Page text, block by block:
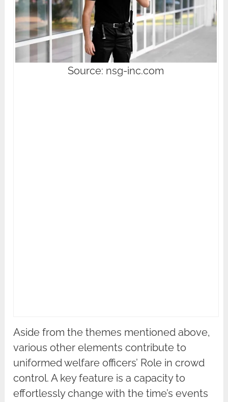
Source: nsg-inc.com
Aside from the themes mentioned above,
various other elements contribute to
uniformed welfare officers’ Role in crowd
control. A key feature is a capacity to
effortlessly change with the time’s events